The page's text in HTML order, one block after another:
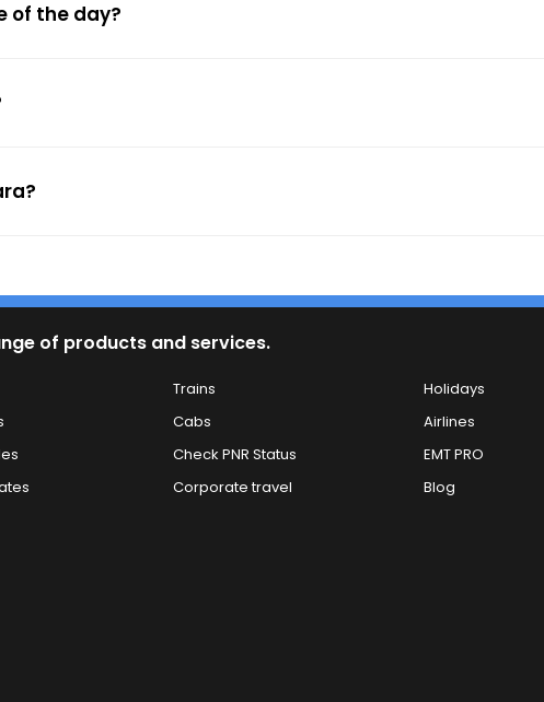
of the day?
of products and services.
Trains
Holidays
Cabs
Airlines
Check PNR Status
EMT PRO
Corporate travel
Blog